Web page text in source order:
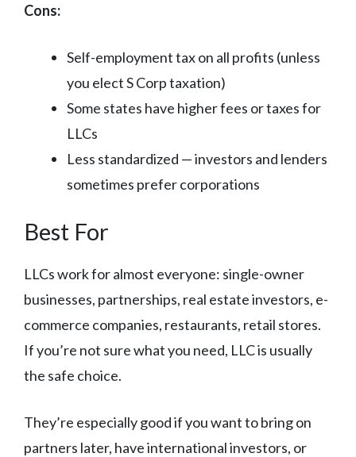
Cons:
Self-employment tax on all profits (unless
you elect S Corp taxation)
Some states have higher fees or taxes for
LLCs
Less standardized — investors and lenders
sometimes prefer corporations
Best For
LLCs work for almost everyone: single-owner
businesses, partnerships, real estate investors, e-
commerce companies, restaurants, retail stores.
If you’re not sure what you need, LLC is usually
the safe choice.
They’re especially good if you want to bring on
partners later, have international investors, or